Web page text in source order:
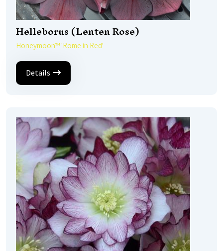
Helleborus (Lenten Rose)
Honeymoon™ 'Rome in Red'
Details